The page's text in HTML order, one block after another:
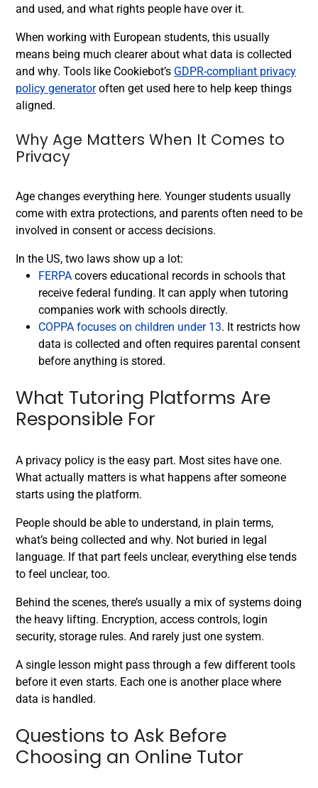
and used, and what rights people have over it.
When working with European students, this usually
means being much clearer about what data is collected
and why. Tools like Cookiebot’s GDPR-compliant privacy
policy generatoroften get used here to help keep things
aligned.
Why Age Matters When It Comes to
Privacy
Age changes everything here. Younger students usually
come with extra protections, and parents often need to be
involved in consent or access decisions.
In the US, two laws show up a lot:
FERPA covers educational records in schools that
receive federal funding. It can apply when tutoring
companies work with schools directly.
COPPA focuses on children under 13. It restricts how
data is collected and often requires parental consent
before anything is stored.
What Tutoring Platforms Are
Responsible For
A privacy policy is the easy part. Most sites have one.
What actually matters is what happens after someone
starts using the platform.
People should be able to understand, in plain terms,
what’s being collected and why. Not buried in legal
language. If that part feels unclear, everything else tends
to feel unclear, too.
Behind the scenes, there’s usually a mix of systems doing
the heavy lifting. Encryption, access controls, login
security, storage rules. And rarely just one system.
A single lesson might pass through a few different tools
before it even starts. Each one is another place where
data is handled.
Questions to Ask Before
Choosing an Online Tutor